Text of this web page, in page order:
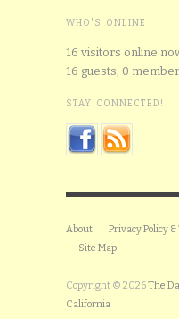
WHO'S ONLINE
16 visitors online
16 guests, 0
STAY CONNECTED!
About Privacy Policy
Site Map
Copyright © 2026The
California